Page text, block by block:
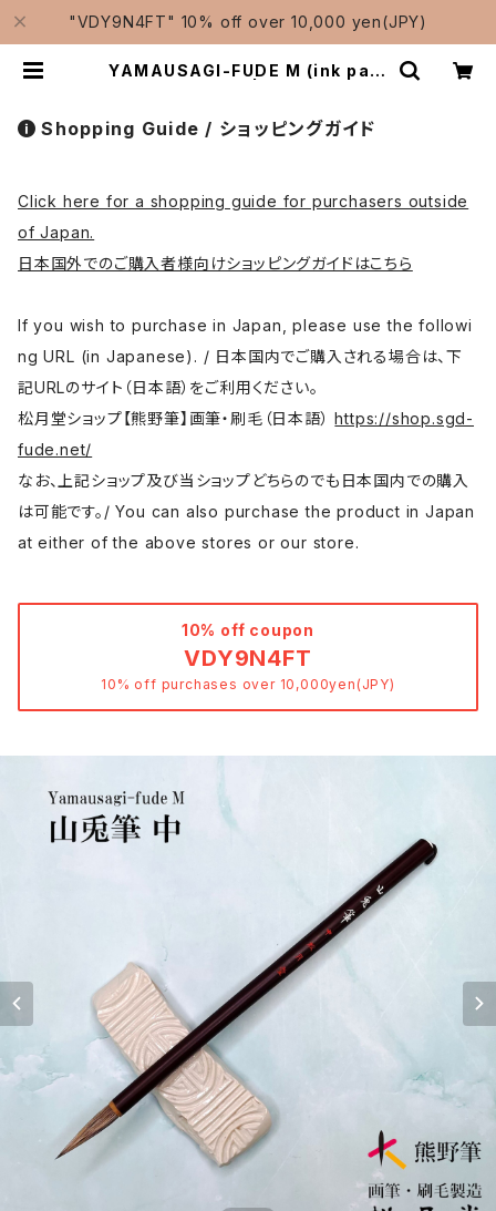
"VDY9N4FT" 10% off over 10,000 yen(JPY)
YAMAUSAGI-FUDE M (ink pain
er-Shougetsudo/松月堂
Shopping Guide / ショッピングガイド
Click here for a shopping guide for purchasers outside
of Japan.
日本国外でのご購入者様向けショッピングガイドはこちら
If you wish to purchase in Japan, please use the followi
ng URL (in Japanese). / 日本国内でご購入される場合は、下
記URLのサイト（日本語）をご利用ください。
松月堂ショップ【熊野筆】画筆・刷毛（日本語）https://shop.sgd-
fude.net/
なお、上記ショップ及び当ショップどちらのでも日本国内での購入
は可能です。/ You can also purchase the product in Japan
at either of the above stores or our store.
10% off coupon
VDY9N4FT
10% off purchases over 10,000yen(JPY)